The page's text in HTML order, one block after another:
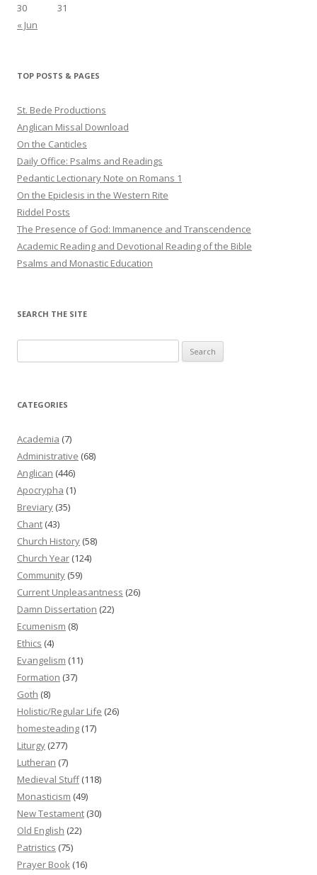
30
31
« Jun
TOP POSTS & PAGES
St. Bede Productions
Anglican Missal Download
On the Canticles
Daily Office: Psalms and Readings
Pedantic Lectionary Note on Romans 1
On the Epiclesis in the Western Rite
Riddel Posts
The Presence of God: Immanence and Transcendence
Academic Reading and Devotional Reading of the Bible
Psalms and Monastic Education
SEARCH THE SITE
for:
CATEGORIES
Academia (7)
Administrative (68)
Anglican (446)
Apocrypha (1)
Breviary (35)
Chant (43)
Church History (58)
Church Year (124)
Community (59)
Current Unpleasantness (26)
Damn Dissertation (22)
Ecumenism (8)
Ethics (4)
Evangelism (11)
Formation (37)
Goth (8)
Holistic/Regular Life (26)
homesteading (17)
Liturgy (277)
Lutheran (7)
Medieval Stuff(118)
Monasticism (49)
New Testament (30)
Old English (22)
Patristics (75)
Prayer Book (16)